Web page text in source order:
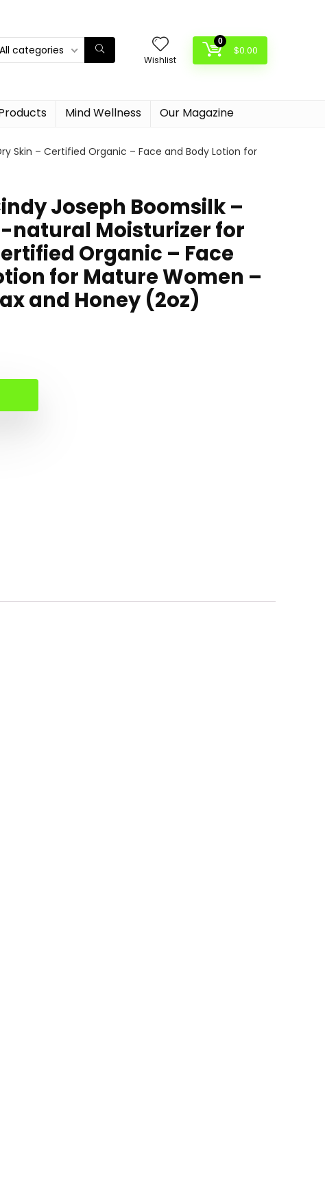
All categories
Wishlist
0
$0.00
Mind Wellness Our Magazine
Skin – Certified Organic – Face and Body Lotion for
Joseph Boomsilk –
natural Moisturizer for
Organic – Face
for Mature Women –
and Honey (2oz)